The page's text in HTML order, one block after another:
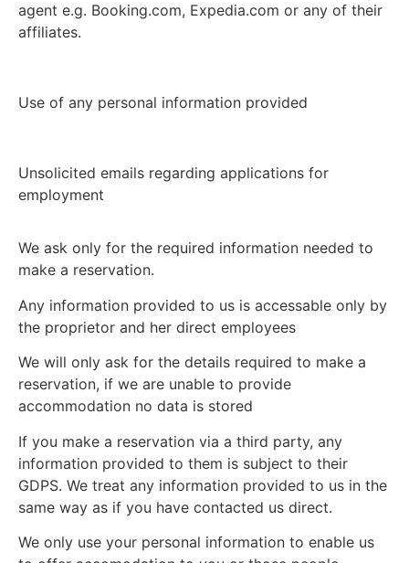
agent e.g. Booking.com, Expedia.com or any of their
affiliates.
Use of any personal information provided
Unsolicited emails regarding applications for
employment
We ask only for the required information needed to
make a reservation.
Any information provided to us is accessable only by
the proprietor and her direct employees
We will only ask for the details required to make a
reservation, if we are unable to provide
accommodation no data is stored
If you make a reservation via a third party, any
information provided to them is subject to their
GDPS. We treat any information provided to us in the
same way as if you have contacted us direct.
We only use your personal information to enable us